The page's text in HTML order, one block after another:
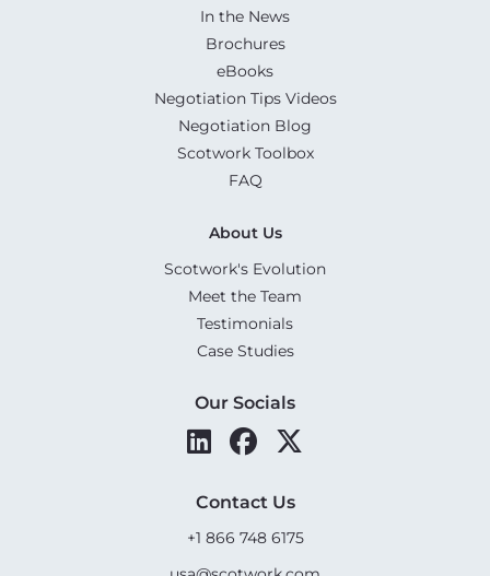
In the News
Brochures
eBooks
Negotiation Tips Videos
Negotiation Blog
Scotwork Toolbox
FAQ
About Us
Scotwork's Evolution
Meet the Team
Testimonials
Case Studies
Our Socials
Contact Us
+1 866 748 6175